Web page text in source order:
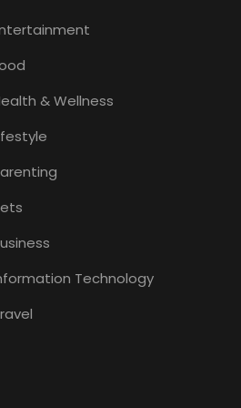
& Wellness
Technology